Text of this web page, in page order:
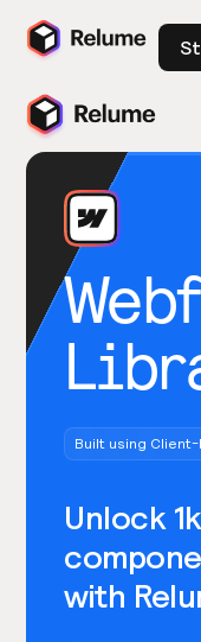
Built using
Unlock
with